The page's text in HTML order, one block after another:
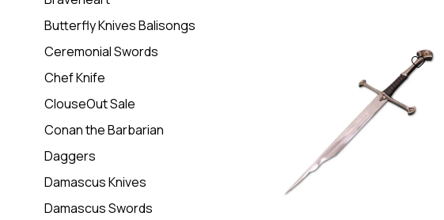
Butterfly Knives Balisongs
Ceremonial Swords
Chef Knife
ClouseOut Sale
Conan the Barbarian
Daggers
Damascus Knives
Damascus Swords